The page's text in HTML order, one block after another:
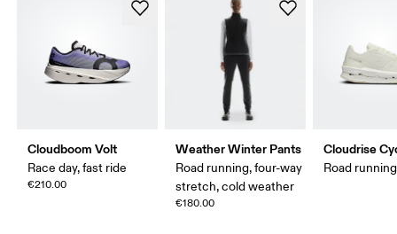
Cloudboom Volt
Race day, fast ride
€210.00
Weather Winter Pants
Road running, four-way
stretch, cold weather
€180.00
Cloudrise
Road running